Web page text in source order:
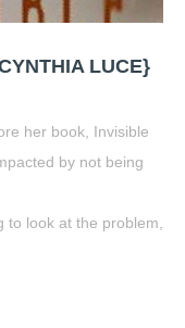
LUCE}
her book, Invisible
by not being
to look at the problem,